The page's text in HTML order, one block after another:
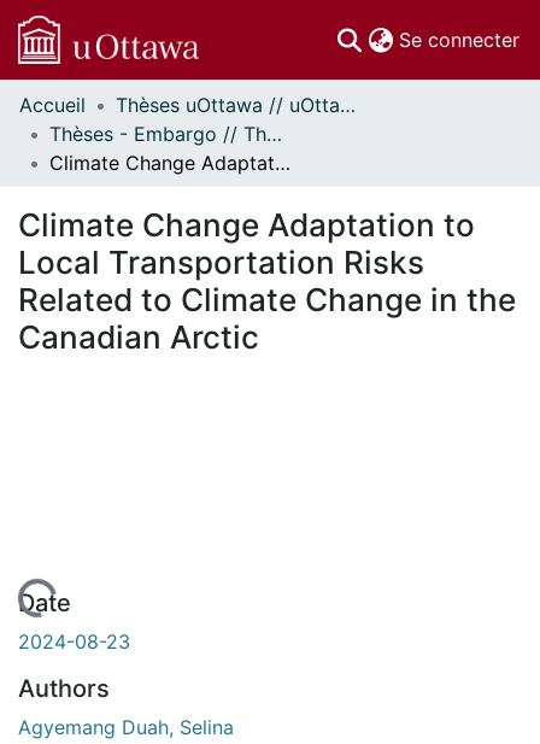
Se connecter
Communautés
et collections
Parcourir
À propos
Accueil
Thèses uOttawa // uOttawa Theses
Thèses - Embargo // Theses - Embargo
Climate Change Adaptation to Local Transportation Risks Related to Climate Change in the Canadian Arctic
Climate Change Adaptation to
Local Transportation Risks
Related to Climate Change in the
Canadian Arctic
Date
2024-08-23
Authors
Agyemang Duah, Selina